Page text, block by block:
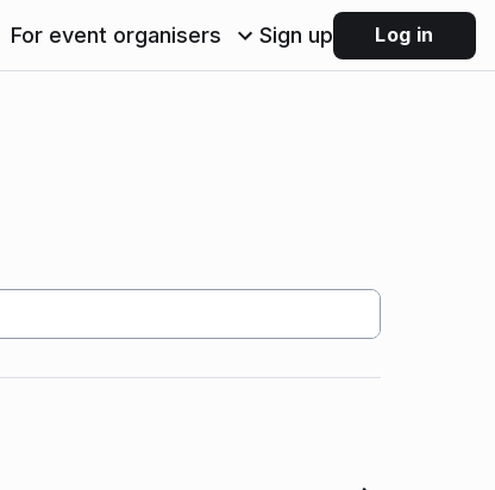
For event organisers Sign up Log in